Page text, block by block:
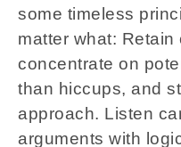
some timeless
matter what:
concentrate on
than hiccups, and
approach. Listen
arguments with